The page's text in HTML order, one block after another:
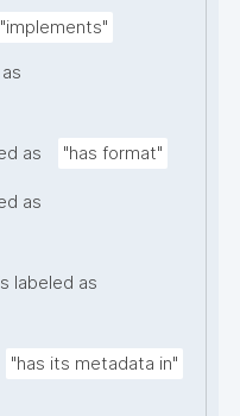
"implements"
as "has format"
as
labeled as
"has its metadata in"